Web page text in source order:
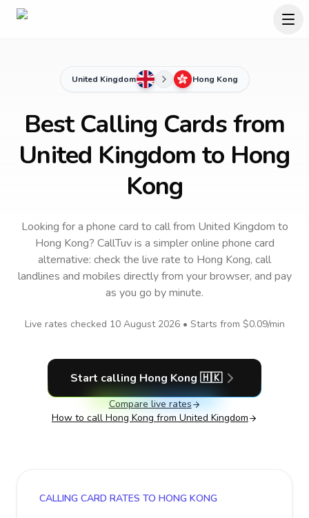
United Kingdom Hong Kong
Best Calling Cards from
United Kingdom to Hong
Kong
Looking for a phone card to callfrom United Kingdom to
Hong Kong? CallTuv is a simpler online phone card
alternative: check the live rate to Hong Kong, call
landlines and mobiles directly from your browser, and pay
as you go by minute.
Live rates checked 10 August 2026• Starts from $0.09/min
Start calling Hong Kong 🇭🇰
Compare live rates
How to call Hong Kong from United Kingdom
CALLING CARD RATES TO HONG KONG